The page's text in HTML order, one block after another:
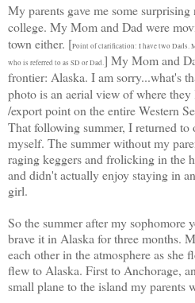
My parents gave me some
college. My Mom and Dad were
town either. [Point of clarification: I have two Dads.
who is referred to as SD or Dad.] My Mom and
frontier: Alaska. I am sorry...what's
photo is an aerial view of where
/export point on the entire Western
That following summer, I returned to
myself. The summer without my
raging keggers and frolicking in the
and didn't actually enjoy staying in
girl.
So the summer after my sophomore
brave it in Alaska for three months.
each other in the atmosphere as she
flew to Alaska. First to Anchorage,
small plane to the island my parents